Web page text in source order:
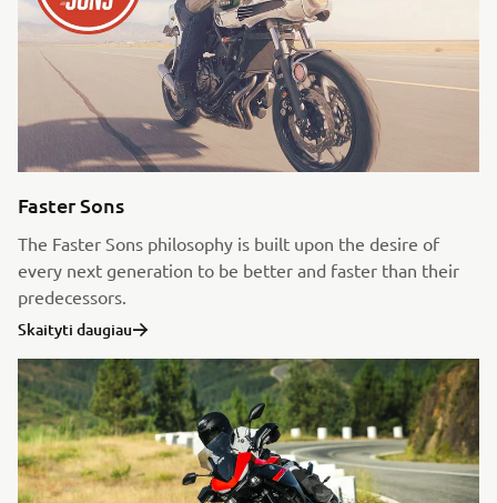
Faster Sons
The Faster Sons philosophy is built upon the desire of
every next generation to be better and faster than their
predecessors.
Skaityti daugiau